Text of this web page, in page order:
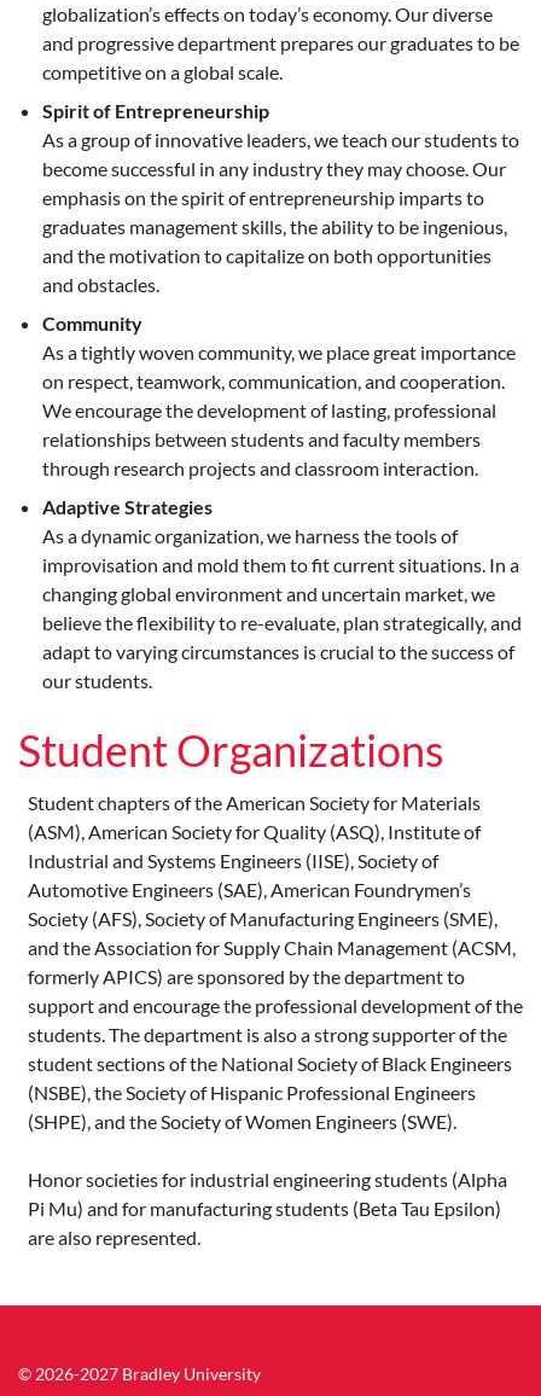
globalization’s effects on today’s economy. Our diverse
and progressive department prepares our graduates to be
competitive on a global scale.
Spirit of Entrepreneurship
As a group of innovative leaders, we teach our students to
become successful in any industry they may choose. Our
emphasis on the spirit of entrepreneurship imparts to
graduates management skills, the ability to be ingenious,
and the motivation to capitalize on both opportunities
and obstacles.
Community
As a tightly woven community, we place great importance
on respect, teamwork, communication, and cooperation.
We encourage the development of lasting, professional
relationships between students and faculty members
through research projects and classroom interaction.
Adaptive Strategies
As a dynamic organization, we harness the tools of
improvisation and mold them to fit current situations. In a
changing global environment and uncertain market, we
believe the flexibility to re-evaluate, plan strategically, and
adapt to varying circumstances is crucial to the success of
our students.
Student Organizations
Student chapters of the American Society for Materials
(ASM), American Society for Quality (ASQ), Institute of
Industrial and Systems Engineers (IISE), Society of
Automotive Engineers (SAE), American Foundrymen’s
Society (AFS), Society of Manufacturing Engineers (SME),
and the Association for Supply Chain Management (ACSM,
formerly APICS) are sponsored by the department to
support and encourage the professional development of the
students. The department is also a strong supporter of the
student sections of the National Society of Black Engineers
(NSBE), the Society of Hispanic Professional Engineers
(SHPE), and the Society of Women Engineers (SWE).
Honor societies for industrial engineering students (Alpha
Pi Mu) and for manufacturing students (Beta Tau Epsilon)
are also represented.
© 2026-2027 Bradley University